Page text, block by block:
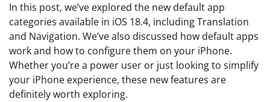
In this post, we’ve explored the new default app
categories available in iOS 18.4, including Translation
and Navigation. We’ve also discussed how default apps
work and how to configure them on your iPhone.
Whether you’re a power user or just looking to simplify
your iPhone experience, these new features are
definitely worth exploring.